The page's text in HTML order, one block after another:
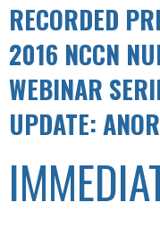
RECORDED
2016 NCCN
WEBINAR
UPDATE: